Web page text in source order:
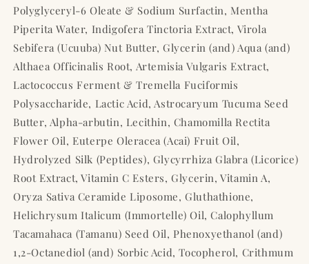
Polyglyceryl-6 Oleate & Sodium Surfactin, Mentha
Piperita Water, Indigofera Tinctoria Extract, Virola
Sebifera (Ucuuba) Nut Butter, Glycerin (and) Aqua (and)
Althaea Officinalis Root, Artemisia Vulgaris Extract,
Lactococcus Ferment & Tremella Fuciformis
Polysaccharide, Lactic Acid, Astrocaryum Tucuma Seed
Butter, Alpha-arbutin, Lecithin, Chamomilla Rectita
Flower Oil, Euterpe Oleracea (Acai) Fruit Oil,
Hydrolyzed Silk (Peptides), Glycyrrhiza Glabra (Licorice)
Root Extract, Vitamin C Esters, Glycerin, Vitamin A,
Oryza Sativa Ceramide Liposome, Gluthathione,
Helichrysum Italicum (Immortelle) Oil, Calophyllum
Tacamahaca (Tamanu) Seed Oil, Phenoxyethanol (and)
1,2-Octanediol (and) Sorbic Acid, Tocopherol, Crithmum